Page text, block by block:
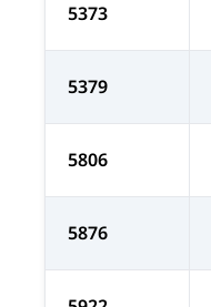
5373
5379
5806
5876